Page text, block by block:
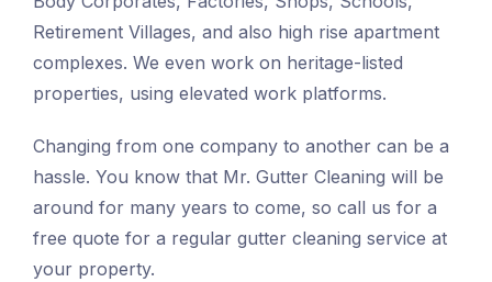
Retirement Villages, and also high rise apartment
complexes. We even work on heritage-listed
properties, using elevated work platforms.
Changing from one company to another can be a
hassle. You know that Mr. Gutter Cleaning will be
around for many years to come, so call us for a
free quote for a regular gutter cleaning service at
your property.